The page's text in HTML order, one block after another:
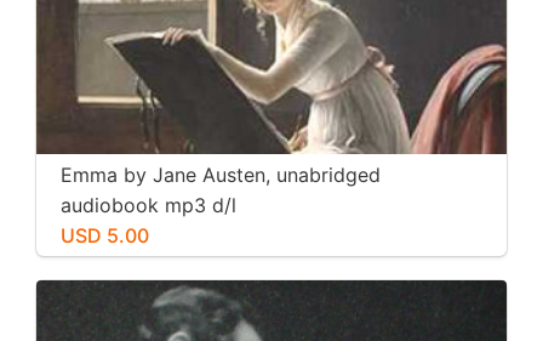
Emma by Jane Austen, unabridged
audiobook mp3 d/l
USD 5.00